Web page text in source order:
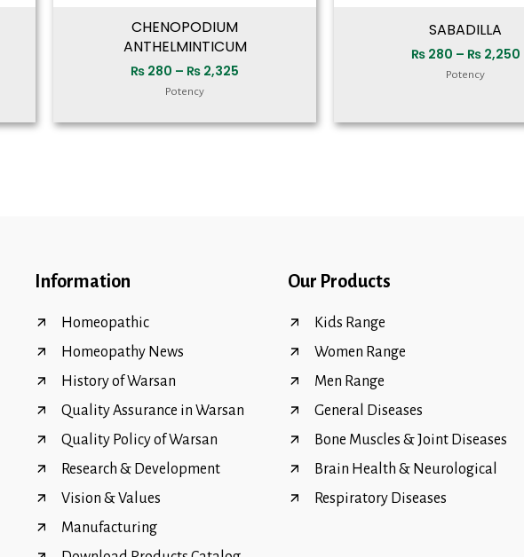
CHENOPODIUM
ANTHELMINTICUM
₨ 280 – ₨ 2,325
Potency
SABADILLA
₨280 – ₨2,250
Potency
Information
Homeopathic
Homeopathy News
History of Warsan
Quality Assurance in Warsan
Quality Policy of Warsan
Research & Development
Vision & Values
Manufacturing
Our Products
Kids Range
Women Range
Men Range
General Diseases
Bone Muscles & Joint Diseases
Brain Health & Neurological
Respiratory Diseases